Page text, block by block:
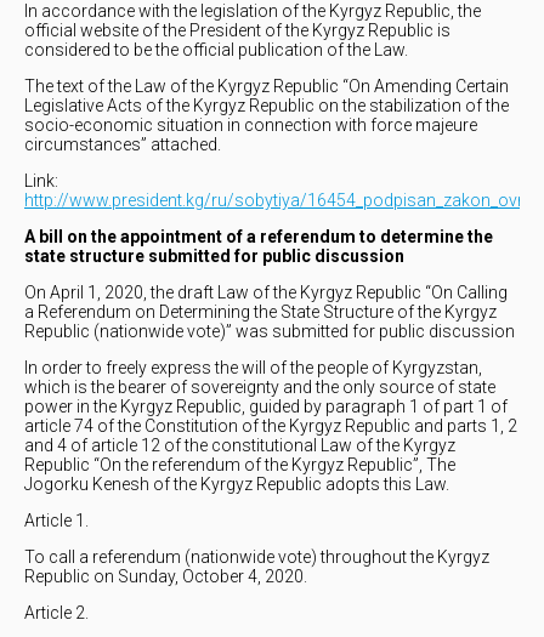
In accordance with the legislation of the Kyrgyz Republic, the
official website of the President of the Kyrgyz Republic is
considered to be the official publication of the Law.
The text of the Law of the Kyrgyz Republic “On Amending Certain
Legislative Acts of the Kyrgyz Republic on the stabilization of the
socio-economic situation in connection with force majeure
circumstances” attached.
Link:
http://www.president.kg/ru/sobytiya/
A bill on the appointment of a referendum to determine the
state structure submitted for public discussion
On April 1, 2020, the draft Law of the Kyrgyz Republic “On Calling
a Referendum on Determining the State Structure of the Kyrgyz
Republic (nationwide vote)” was submitted for public discussion
In order to freely express the will of the people of Kyrgyzstan,
which is the bearer of sovereignty and the only source of state
power in the Kyrgyz Republic, guided by paragraph 1 of part 1 of
article 74 of the Constitution of the Kyrgyz Republic and parts 1, 2
and 4 of article 12 of the constitutional Law of the Kyrgyz
Republic “On the referendum of the Kyrgyz Republic”, The
Jogorku Kenesh of the Kyrgyz Republic adopts this Law.
Article 1.
To call a referendum (nationwide vote) throughout the Kyrgyz
Republic on Sunday, October 4, 2020.
Article 2.